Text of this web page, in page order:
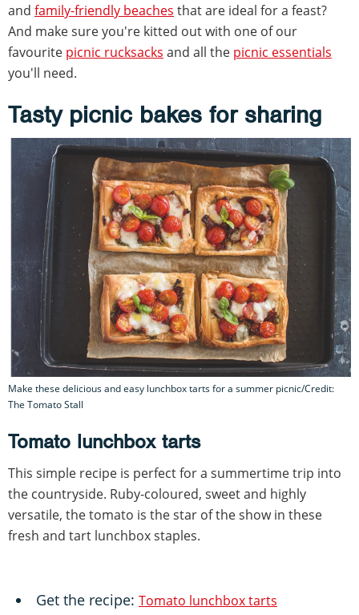
and family-friendly beaches that are ideal for a feast?
And make sure you're kitted out with one of our
favourite picnic rucksacks and all the picnic essentials
you'll need.
Tasty picnic bakes for sharing
Make these delicious and easy lunchbox tarts for a summer picnic/Credit:
The Tomato Stall
Tomato lunchbox tarts
This simple recipe is perfect for a summertime trip into
the countryside. Ruby-coloured, sweet and highly
versatile, the tomato is the star of the show in these
fresh and tart lunchbox staples.
Get the recipe: Tomato lunchbox tarts